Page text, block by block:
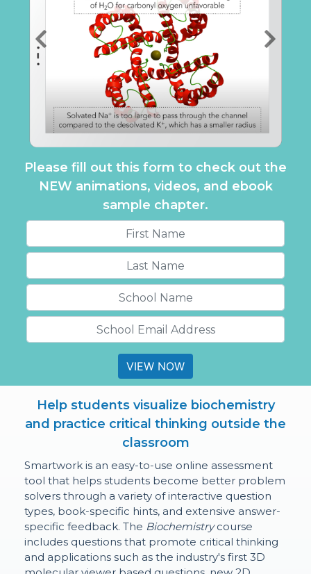
Please fill out this form to check out the
NEW animations, videos, and ebook
sample chapter.
VIEW NOW
Help students visualize biochemistry
and practice critical thinking outside the
classroom
Smartwork is an easy-to-use online assessment
tool that helps students become better problem
solvers through a variety of interactive question
types, book-specific hints, and extensive answer-
specific feedback. The Biochemistrycourse
includes questions that promote critical thinking
and applications such as the industry's first 3D